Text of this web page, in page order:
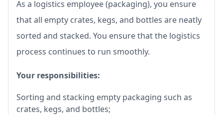
As a logistics employee (packaging), you ensure
that all empty crates, kegs, and bottles are neatly
sorted and stacked. You ensure that the logistics
process continues to run smoothly.
Your responsibilities:
Sorting and stacking empty packaging such as
crates, kegs, and bottles;